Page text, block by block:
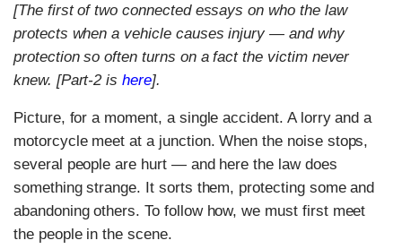
[The first of two connected essays on who the law
protects when a vehicle causes injury — and why
protection so often turns on a fact the victim never
knew. [Part-2 ishere].
Picture, for a moment, a single accident. A lorry and a
motorcycle meet at a junction. When the noise stops,
several people are hurt — and here the law does
something strange. It sorts them, protecting some and
abandoning others. To follow how, we must first meet
the people in the scene.